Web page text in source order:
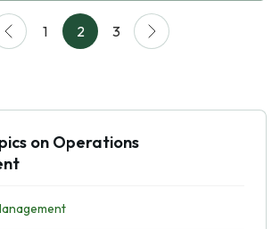
1 2 3
on Operations